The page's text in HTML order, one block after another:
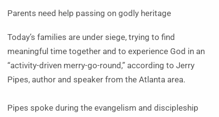
Parents need help passing on godly heritage
Today’s families are under siege, trying to find
meaningful time together and to experience God in an
“activity-driven merry-go-round,” according to Jerry
Pipes, author and speaker from the Atlanta area.
Pipes spoke during the evangelism and discipleship